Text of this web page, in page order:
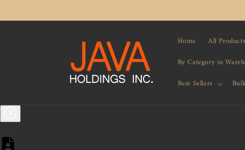
Home All Products
By Category in
Best Sellers